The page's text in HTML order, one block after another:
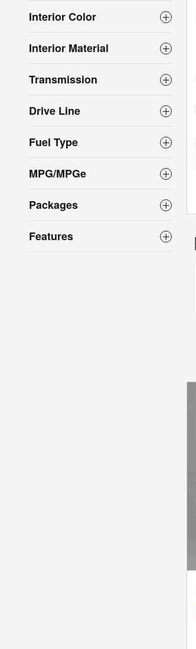
Interior Color
Interior Material
Transmission
Drive Line
Fuel Type
MPG/MPGe
Packages
Features